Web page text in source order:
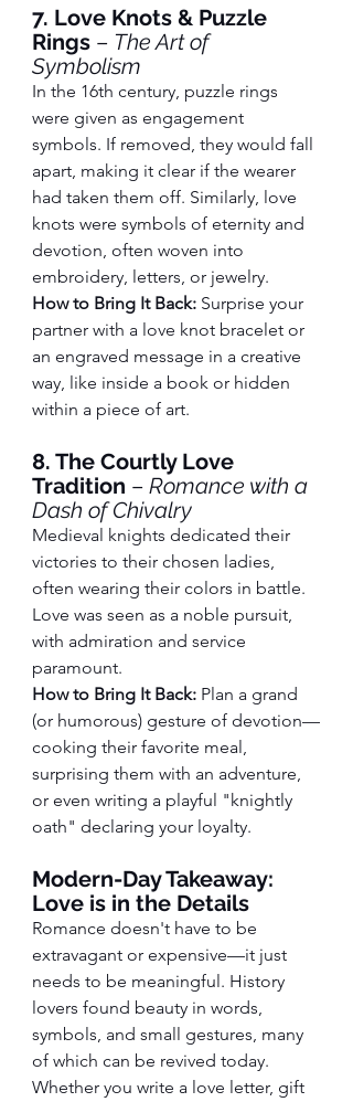
7. Love Knots & Puzzle
Rings – The Art of
Symbolism
In the 16th century, puzzle rings
were given as engagement
symbols. If removed, they would fall
apart, making it clear if the wearer
had taken them off. Similarly, love
knots were symbols of eternity and
devotion, often woven into
embroidery, letters, or jewelry.
How to Bring It Back: Surprise your
partner with a love knot bracelet or
an engraved message in a creative
way, like inside a book or hidden
within a piece of art.
8. The Courtly Love
Tradition – Romance with a
Dash of Chivalry
Medieval knights dedicated their
victories to their chosen ladies,
often wearing their colors in battle.
Love was seen as a noble pursuit,
with admiration and service
paramount.
How to Bring It Back: Plan a grand
(or humorous) gesture of devotion—
cooking their favorite meal,
surprising them with an adventure,
or even writing a playful "knightly
oath" declaring your loyalty.
Modern-Day Takeaway:
Love is in the Details
Romance doesn't have to be
extravagant or expensive—it just
needs to be meaningful. History
lovers found beauty in words,
symbols, and small gestures, many
of which can be revived today.
Whether you write a love letter, gift